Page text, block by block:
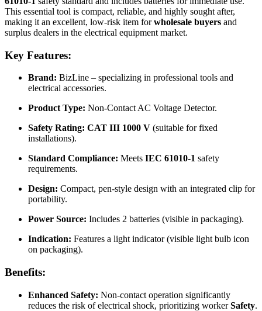
This essential tool is compact, reliable, and highly sought after,
making it an excellent, low-risk item forwholesale buyers and
surplus dealers in the electrical equipment market.
Key Features:
Brand: BizLine – specializing in professional tools and
electrical accessories.
Product Type: Non-Contact AC Voltage Detector.
Safety Rating: CAT III 1000 V (suitable for fixed
installations).
Standard Compliance: Meets IEC 61010-1 safety
requirements.
Design: Compact, pen-style design with an integrated clip for
portability.
Power Source: Includes 2 batteries (visible in packaging).
Indication: Features a light indicator (visible light bulb icon
on packaging).
Benefits:
Enhanced Safety: Non-contact operation significantly
reduces the risk of electrical shock, prioritizing workerSafety.